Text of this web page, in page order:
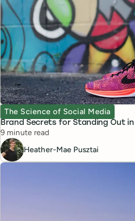
Brand Secrets for Standing Out
Topic
The Science of Social Media
Reading time
9 minute read
Heather-Mae Pusztai